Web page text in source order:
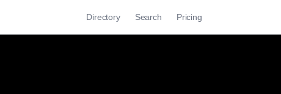
Directory Search Pricing